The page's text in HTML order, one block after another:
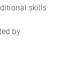
by